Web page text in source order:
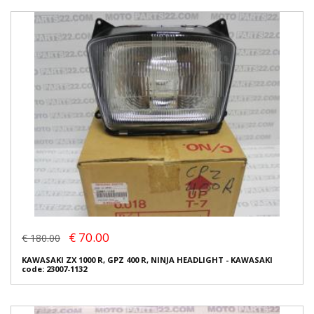
€ 180.00 € 70.00
KAWASAKI ZX 1000 R, GPZ 400 R, NINJA HEADLIGHT - KAWASAKI
code: 23007-1132